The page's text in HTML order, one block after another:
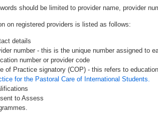
should be limited to provider name, provider
on registered providers is listed as follows:
details
number - this is the unique number assigned to
number or provider code
of Practice signatory (COP) - this refers to
for the Pastoral Care of International Students.
to Assess